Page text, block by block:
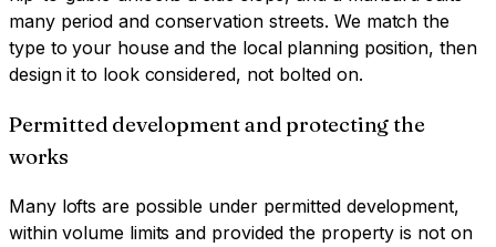
many period and conservation streets. We match the
type to your house and the local planning position, then
design it to look considered, not bolted on.
Permitted development and protecting the
works
Many lofts are possible under permitted development,
within volume limits and provided the property is not on